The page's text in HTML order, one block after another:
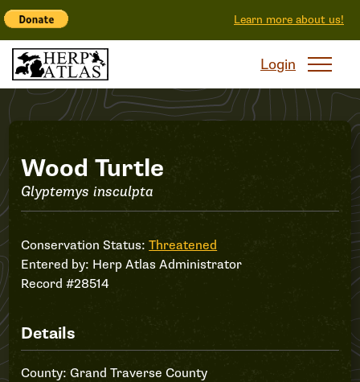
Learn more about us!
Login
Record
#28514
Wood Turtle
Glyptemys insculpta
Conservation Status:Threatened
Entered by: Herp Atlas Administrator
Record #28514
Details
County: Grand Traverse County